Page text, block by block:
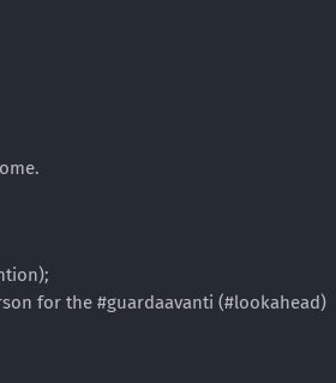
for the #guardaavanti (#lookahead)